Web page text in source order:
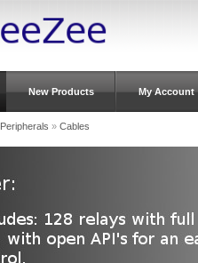
New Products My Account
Peripherals » Cables